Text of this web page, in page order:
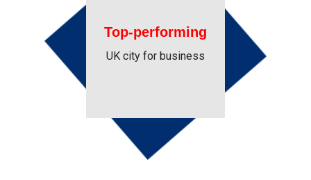
Top-performing
UK city for business